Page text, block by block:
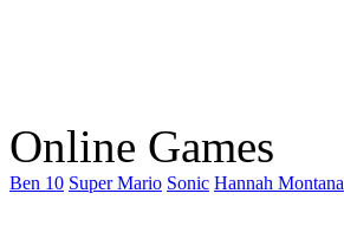
Online Games
Ben 10 Super Mario Sonic Hannah Montana